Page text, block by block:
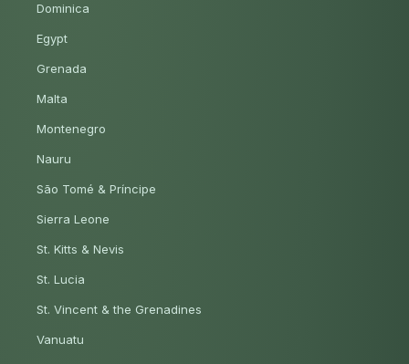
Dominica
Egypt
Grenada
Malta
Montenegro
Nauru
São Tomé & Príncipe
Sierra Leone
St. Kitts & Nevis
St. Lucia
St. Vincent & the Grenadines
Vanuatu